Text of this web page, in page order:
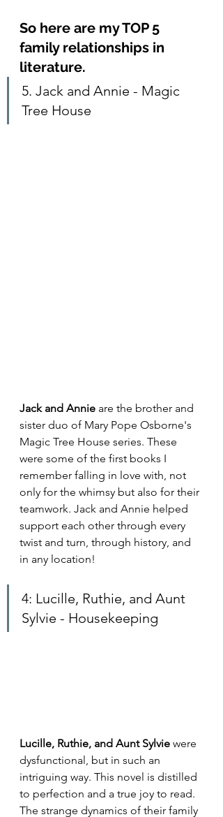
So here are my TOP 5
family relationships in
literature.
5. Jack and Annie - Magic
Tree House
Jack and Annie are the brother and
sister duo of Mary Pope Osborne's
Magic Tree House series. These
were some of the first books I
remember falling in love with, not
only for the whimsy but also for their
teamwork. Jack and Annie helped
support each other through every
twist and turn, through history, and
in any location!
4: Lucille, Ruthie, and Aunt
Sylvie - Housekeeping
Lucille, Ruthie, and Aunt Sylvie were
dysfunctional, but in such an
intriguing way. This novel is distilled
to perfection and a true joy to read.
The strange dynamics of their family